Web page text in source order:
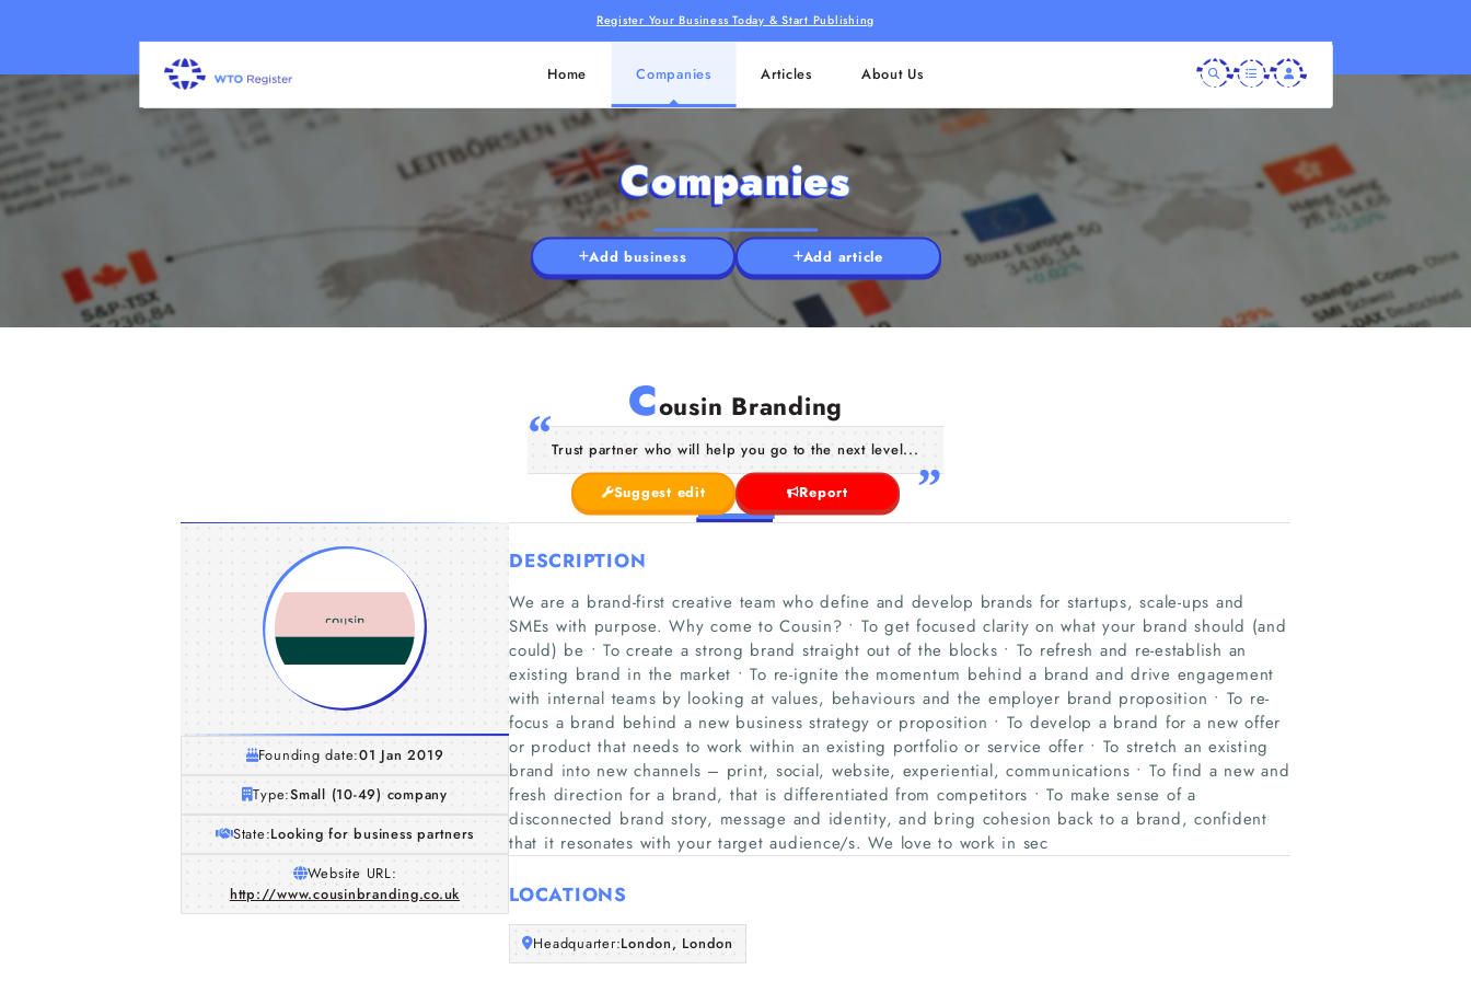
Register Your Business Today & Start Publishing
Home Companies Articles About Us
Companies
Add business Add article
Cousin Branding
Trust partner who will help you go to the next level...
Suggest edit Report
Founding date:01 Jan 2019
Type:Small (10-49) company
State:Looking for business partners
Website URL:
http://www.cousinbranding.co.uk
DESCRIPTION
We are a brand-first creative team who define and develop brands for startups, scale-ups and
SMEs with purpose. Why come to Cousin? • To get focused clarity on what your brand should (and
could) be • To create a strong brand straight out of the blocks • To refresh and re-establish an
existing brand in the market • To re-ignite the momentum behind a brand and drive engagement
with internal teams by looking at values, behaviours and the employer brand proposition • To re-
focus a brand behind a new business strategy or proposition • To develop a brand for a new offer
or product that needs to work within an existing portfolio or service offer • To stretch an existing
brand into new channels – print, social, website, experiential, communications • To find a new and
fresh direction for a brand, that is differentiated from competitors • To make sense of a
disconnected brand story, message and identity, and bring cohesion back to a brand, confident
that it resonates with your target audience/s. We love to work in sec
LOCATIONS
Headquarter:London, London